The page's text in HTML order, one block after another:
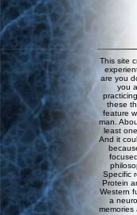
This site
are you
you
these
feature
man.
least
And it
Specific
Protein
Western
a
memories